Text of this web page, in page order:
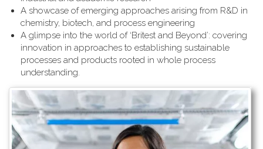
A showcase of emerging approaches arising from R&D in
chemistry, biotech, and process engineering
A glimpse into the world of ‘Britest and Beyond’: covering
innovation in approaches to establishing sustainable
processes and products rooted in whole process
understanding.